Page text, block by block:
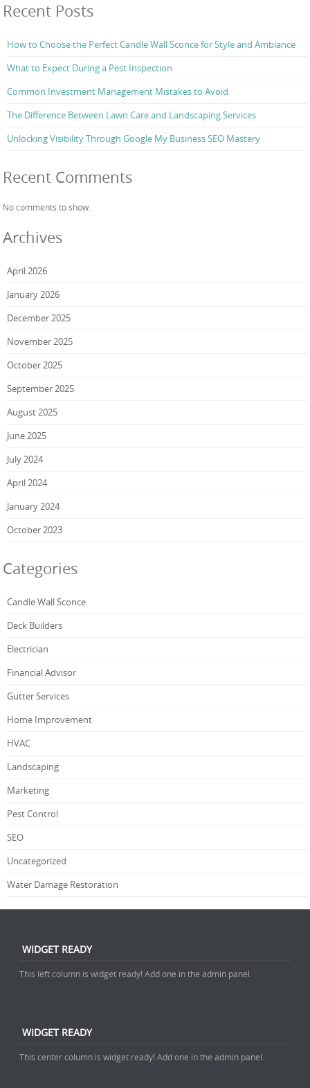
Recent Posts
How to Choose the Perfect Candle Wall Sconce for Style and Ambiance
What to Expect During a Pest Inspection
Common Investment Management Mistakes to Avoid
The Difference Between Lawn Care and Landscaping Services
Unlocking Visibility Through Google My Business SEO Mastery
Recent Comments
No comments to show.
Archives
April 2026
January 2026
December 2025
November 2025
October 2025
September 2025
August 2025
June 2025
July 2024
April 2024
January 2024
October 2023
Categories
Candle Wall Sconce
Deck Builders
Electrician
Financial Advisor
Gutter Services
Home Improvement
HVAC
Landscaping
Marketing
Pest Control
SEO
Uncategorized
Water Damage Restoration
WIDGET READY
This left column is widget ready! Add one in the admin panel.
WIDGET READY
This center column is widget ready! Add one in the admin panel.